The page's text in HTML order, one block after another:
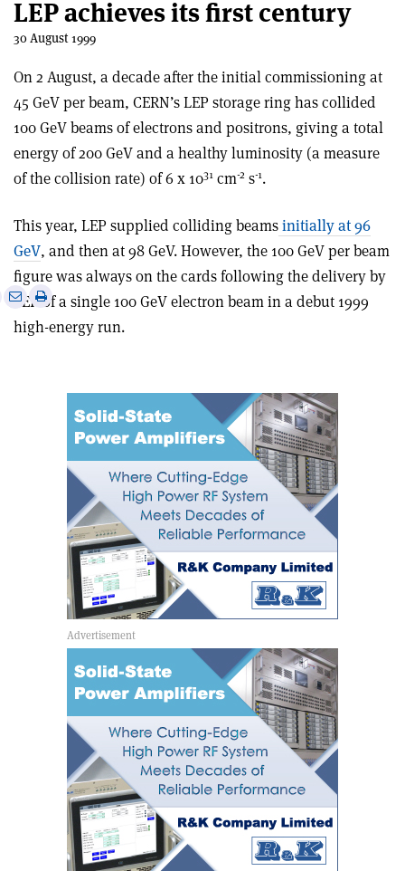
LEP achieves its first century
30 August 1999
On 2 August, a decade after the initial commissioning at
45 GeV per beam, CERN’s LEP storage ring has collided
100 GeV beams of electrons and positrons, giving a total
energy of 200 GeV and a healthy luminosity (a measure
of the collision rate) of 6 x 1031 cm-2 s-1.
This year, LEP supplied colliding beamsinitially at 96
GeV, and then at 98 GeV. However, the 100 GeV per beam
figure was always on the cards following the delivery by
LEP of a single 100 GeV electron beam in a debut 1999
high-energy run.
Share
via
email
Print
article